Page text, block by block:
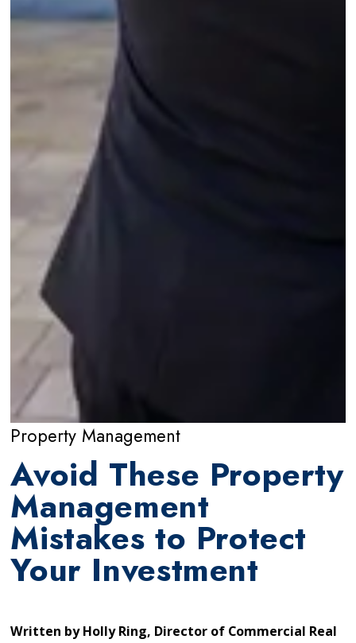
Property Management
Avoid These Property
Management
Mistakes to Protect
Your Investment
Written byHolly Ring, Director of Commercial Real